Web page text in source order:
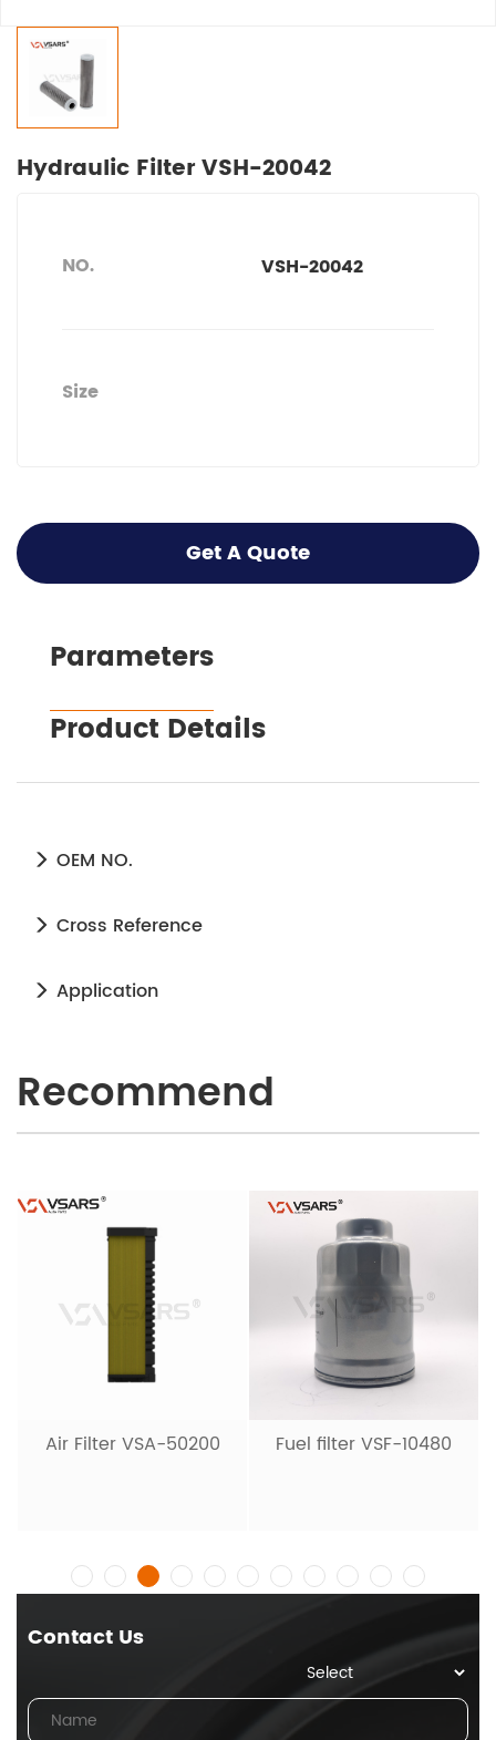
Hydraulic Filter VSH-20042
NO. VSH-20042
Size
Get A Quote
Parameters
Product Details
OEM NO.
Cross Reference
Application
Recommend
Air Filter VSA-50200 Fuel filter VSF-10480
Contact Us